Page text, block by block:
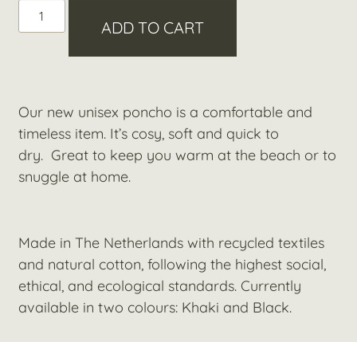
ADD TO CART
Our new unisex poncho is a comfortable and
timeless item. It’s cosy, soft and quick to
dry. Great to keep you warm at the beach or to
snuggle at home.
Made in The Netherlands with recycled textiles
and natural cotton, following the highest social,
ethical, and ecological standards. Currently
available in two colours: Khaki and Black.